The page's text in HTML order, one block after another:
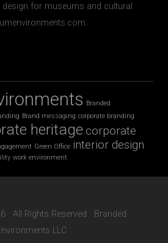
design for museums and cultural
Branded
Brand messaging corporate branding
heritage corporate
Green Office interior design
work environment
· All Rights Reserved · Branded
LLC